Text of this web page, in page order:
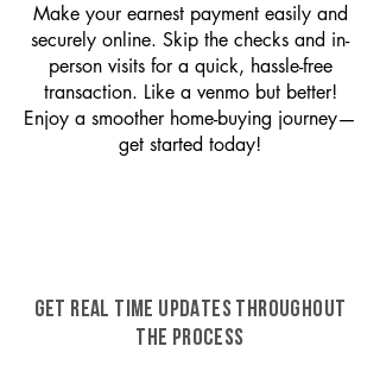
Make your earnest payment easily and
securely online. Skip the checks and in-
person visits for a quick, hassle-free
transaction. Like a venmo but better!
Enjoy a smoother home-buying journey—
get started today!
GET REAL TIME UPDATES THROUGHOUT
THE PROCESS